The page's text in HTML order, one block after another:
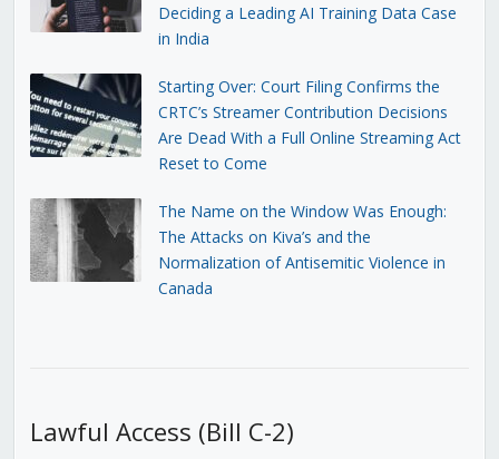
Deciding a Leading AI Training Data Case
in India
Starting Over: Court Filing Confirms the
CRTC’s Streamer Contribution Decisions
Are Dead With a Full Online Streaming Act
Reset to Come
The Name on the Window Was Enough:
The Attacks on Kiva’s and the
Normalization of Antisemitic Violence in
Canada
Lawful Access (Bill C-2)